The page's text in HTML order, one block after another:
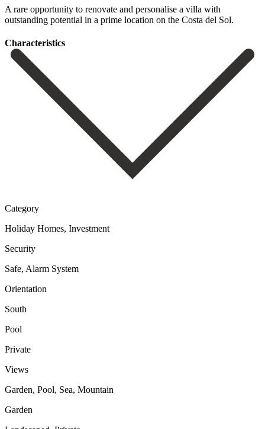
A rare opportunity to renovate and personalise ‌a villa ‌with
outstanding ‌potential in a ‌prime ‌location ‌on ‌the ‌Costa ‌del ‌Sol.
Сharacteristics
Category
Holiday Homes, Investment
Security
Safe, Alarm System
Orientation
South
Pool
Private
Views
Garden, Pool, Sea, Mountain
Garden